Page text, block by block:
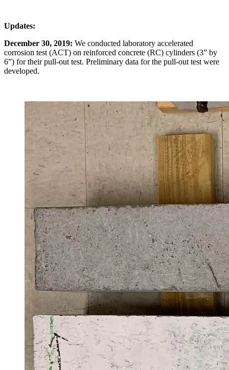
Updates:
December 30, 2019: We conducted laboratory accelerated
corrosion test (ACT) on reinforced concrete (RC) cylinders (3” by
6”) for their pull-out test. Preliminary data for the pull-out test were
developed.